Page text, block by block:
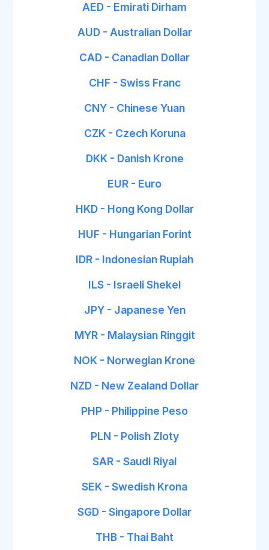
AED - Emirati Dirham
AUD - Australian Dollar
CAD - Canadian Dollar
CHF - Swiss Franc
CNY - Chinese Yuan
CZK - Czech Koruna
DKK - Danish Krone
EUR - Euro
HKD - Hong Kong Dollar
HUF - Hungarian Forint
IDR - Indonesian Rupiah
ILS - Israeli Shekel
JPY - Japanese Yen
MYR - Malaysian Ringgit
NOK - Norwegian Krone
NZD - New Zealand Dollar
PHP - Philippine Peso
PLN - Polish Zloty
SAR - Saudi Riyal
SEK - Swedish Krona
SGD - Singapore Dollar
THB - Thai Baht